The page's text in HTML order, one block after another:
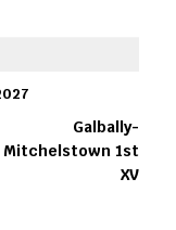
Galbally-
Mitchelstown 1st
XV